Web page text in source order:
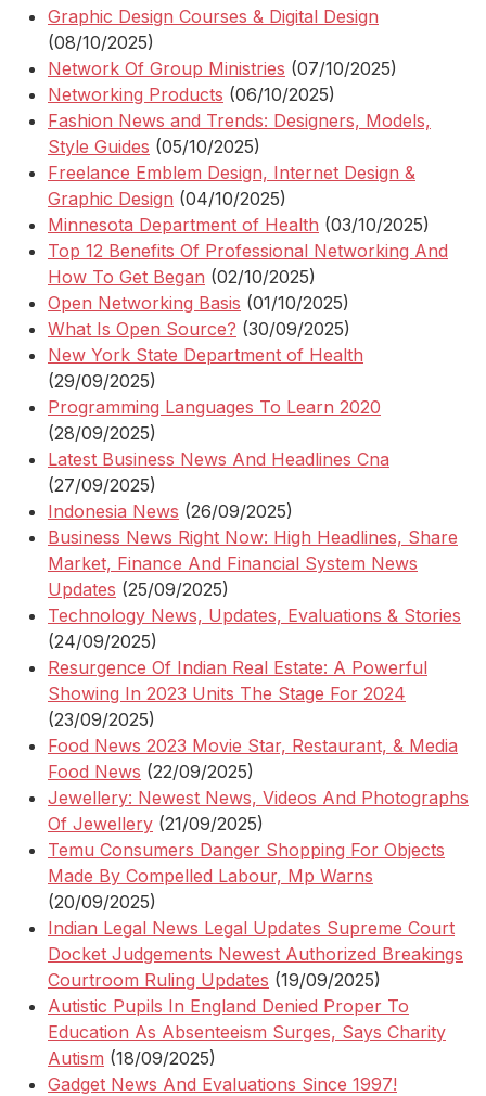
Graphic Design Courses & Digital Design
(08/10/2025)
Network Of Group Ministries (07/10/2025)
Networking Products (06/10/2025)
Fashion News and Trends: Designers, Models,
Style Guides (05/10/2025)
Freelance Emblem Design, Internet Design &
Graphic Design (04/10/2025)
Minnesota Department of Health (03/10/2025)
Top 12 Benefits Of Professional Networking And
How To Get Began (02/10/2025)
Open Networking Basis (01/10/2025)
What Is Open Source? (30/09/2025)
New York State Department of Health
(29/09/2025)
Programming Languages To Learn 2020
(28/09/2025)
Latest Business News And Headlines Cna
(27/09/2025)
Indonesia News (26/09/2025)
Business News Right Now: High Headlines, Share
Market, Finance And Financial System News
Updates (25/09/2025)
Technology News, Updates, Evaluations & Stories
(24/09/2025)
Resurgence Of Indian Real Estate: A Powerful
Showing In 2023 Units The Stage For 2024
(23/09/2025)
Food News 2023 Movie Star, Restaurant, & Media
Food News (22/09/2025)
Jewellery: Newest News, Videos And Photographs
Of Jewellery (21/09/2025)
Temu Consumers Danger Shopping For Objects
Made By Compelled Labour, Mp Warns
(20/09/2025)
Indian Legal News Legal Updates Supreme Court
Docket Judgements Newest Authorized Breakings
Courtroom Ruling Updates (19/09/2025)
Autistic Pupils In England Denied Proper To
Education As Absenteeism Surges, Says Charity
Autism (18/09/2025)
Gadget News And Evaluations Since 1997!